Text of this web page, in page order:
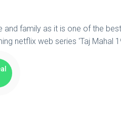
family as it is one of the
netflix web series 'Taj Mahal